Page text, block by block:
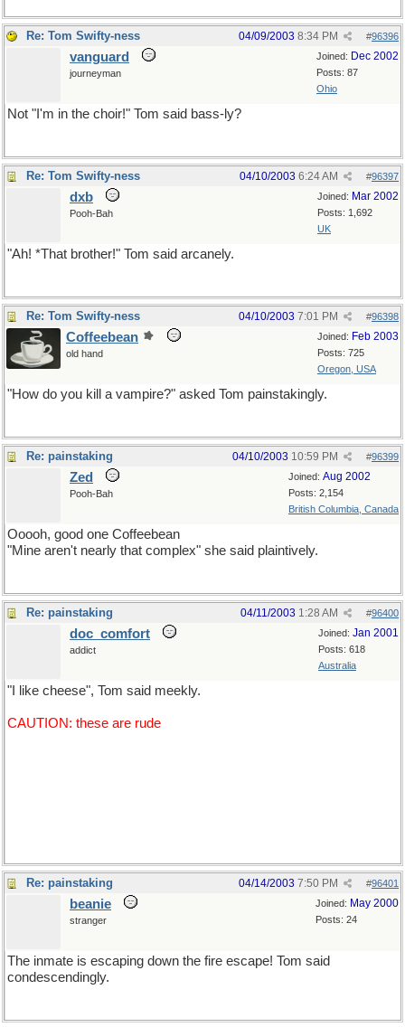
Re: Tom Swifty-ness #96396
04/09/2003 8:34 PM
Joined: Dec 2002
Posts: 87
Ohio
vanguard
journeyman
Not "I'm in the choir!" Tom said bass-ly?
Re: Tom Swifty-ness #96397
04/10/2003 6:24 AM
Joined: Mar 2002
Posts: 1,692
UK
dxb
Pooh-Bah
"Ah! *That brother!" Tom said arcanely.
Re: Tom Swifty-ness #96398
04/10/2003 7:01 PM
Joined: Feb 2003
Posts: 725
Oregon, USA
Coffeebean
old hand
"How do you kill a vampire?" asked Tom painstakingly.
Re: painstaking #96399
04/10/2003 10:59 PM
Joined: Aug 2002
Posts: 2,154
British Columbia, Canada
Zed
Pooh-Bah
Ooooh, good one Coffeebean
"Mine aren't nearly that complex" she said plaintively.
Re: painstaking #96400
04/11/2003 1:28 AM
Joined: Jan 2001
Posts: 618
Australia
doc_comfort
addict
"I like cheese", Tom said meekly.
CAUTION: these are rude
Re: painstaking #96401
04/14/2003 7:50 PM
Joined: May 2000
Posts: 24
beanie
stranger
The inmate is escaping down the fire escape! Tom said
condescendingly.